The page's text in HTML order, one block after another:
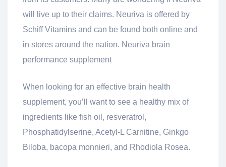
will live up to their claims. Neuriva is offered by
Schiff Vitamins and can be found both online and
in stores around the nation. Neuriva brain
performance supplement
When looking for an effective brain health
supplement, you’ll want to see a healthy mix of
ingredients like fish oil, resveratrol,
Phosphatidylserine, Acetyl-L Carnitine, Ginkgo
Biloba, bacopa monnieri, and Rhodiola Rosea.